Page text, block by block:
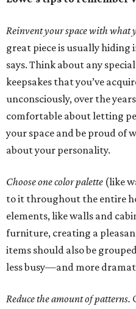
Reinvent your space with what
great piece is usually hiding
says. Think about any
keepsakes that you’ve
unconsciously, over the
comfortable about letting
your space and be proud of
about your personality.
Choose one color palette (like
to it throughout the entire
elements, like walls and
furniture, creating a
items should also be
less busy—and more
Reduce the amount of patterns.